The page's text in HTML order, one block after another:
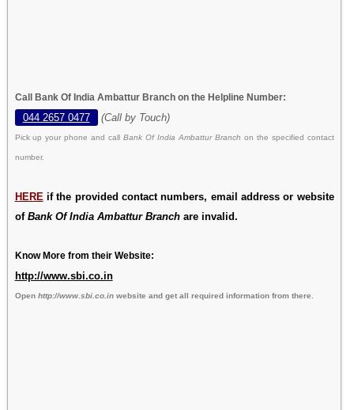
Call Bank Of India Ambattur Branch on the Helpline Number:
044 2657 0477 (Call by Touch)
Pick up your phone and callBank Of India Ambattur Branch on the specified contact
number.
HERE if the provided contact numbers, email address or website
of Bank Of India Ambattur Branchare invalid.
Know More from their Website:
http://www.sbi.co.in
Open http://www.sbi.co.inwebsite and get all required information from there.